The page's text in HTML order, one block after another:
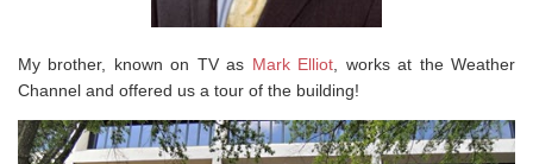
My brother, known on TV as Mark Elliot , works at the Weather
Channel and offered us a tour of the building!